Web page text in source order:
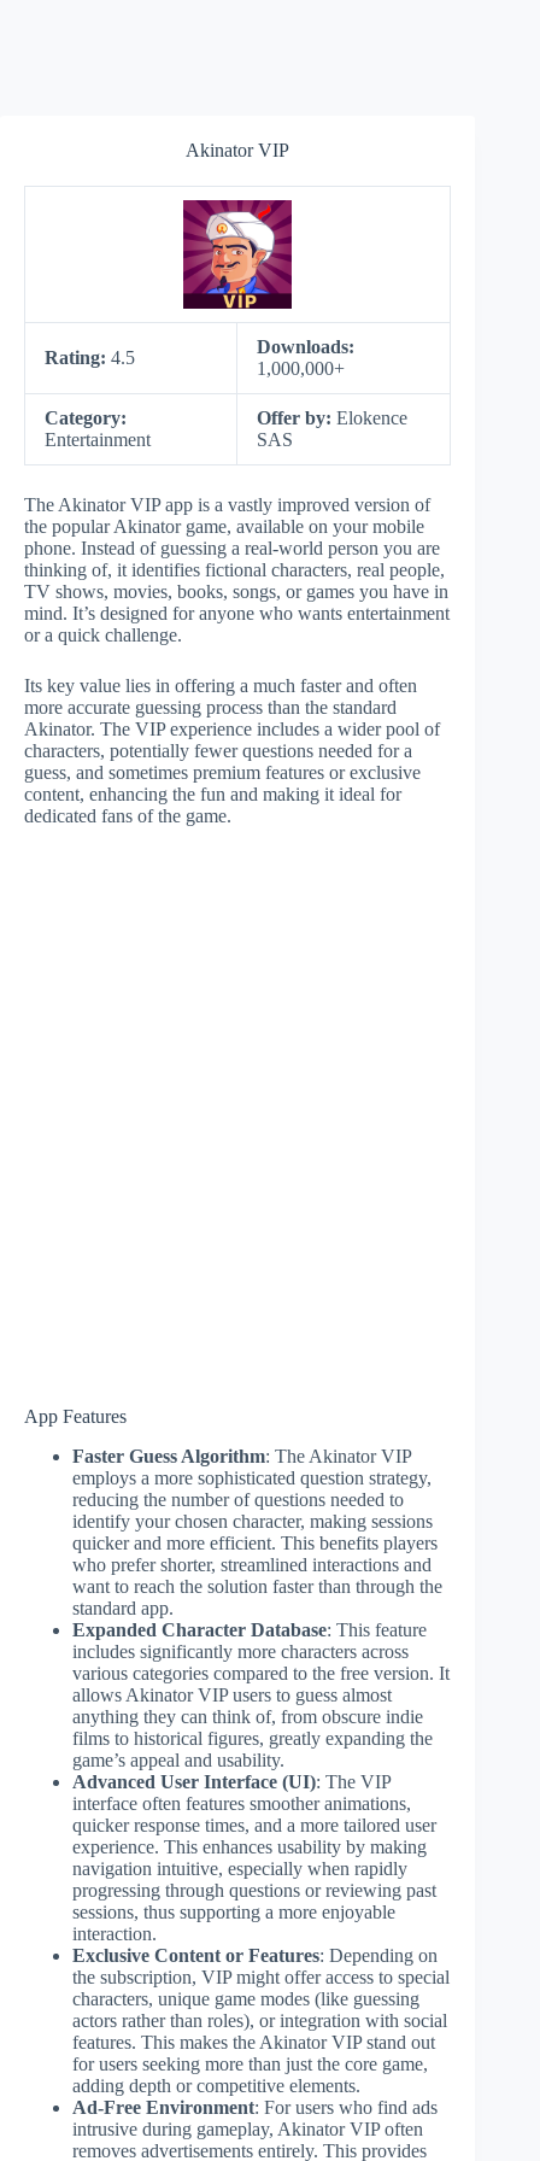
Akinator VIP
Rating: 4.5
Downloads:
1,000,000+
Category:
Entertainment
Offer by: Elokence
SAS
The Akinator VIP app is a vastly improved version of
the popular Akinator game, available on your mobile
phone. Instead of guessing a real-world person you are
thinking of, it identifies fictional characters, real people,
TV shows, movies, books, songs, or games you have in
mind. It’s designed for anyone who wants entertainment
or a quick challenge.
Its key value lies in offering a much faster and often
more accurate guessing process than the standard
Akinator. The VIP experience includes a wider pool of
characters, potentially fewer questions needed for a
guess, and sometimes premium features or exclusive
content, enhancing the fun and making it ideal for
dedicated fans of the game.
App Features
Faster Guess Algorithm: The Akinator VIP
employs a more sophisticated question strategy,
reducing the number of questions needed to
identify your chosen character, making sessions
quicker and more efficient. This benefits players
who prefer shorter, streamlined interactions and
want to reach the solution faster than through the
standard app.
Expanded Character Database: This feature
includes significantly more characters across
various categories compared to the free version. It
allows Akinator VIP users to guess almost
anything they can think of, from obscure indie
films to historical figures, greatly expanding the
game’s appeal and usability.
Advanced User Interface (UI): The VIP
interface often features smoother animations,
quicker response times, and a more tailored user
experience. This enhances usability by making
navigation intuitive, especially when rapidly
progressing through questions or reviewing past
sessions, thus supporting a more enjoyable
interaction.
Exclusive Content or Features: Depending on
the subscription, VIP might offer access to special
characters, unique game modes (like guessing
actors rather than roles), or integration with social
features. This makes the Akinator VIP stand out
for users seeking more than just the core game,
adding depth or competitive elements.
Ad-Free Environment: For users who find ads
intrusive during gameplay, Akinator VIP often
removes advertisements entirely. This provides